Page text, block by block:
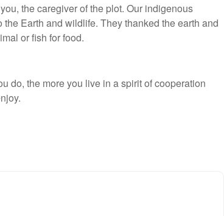
the caregiver of the plot. Our indigenous
Earth and wildlife. They thanked the earth and
or fish for food.
do, the more you live in a spirit of cooperation